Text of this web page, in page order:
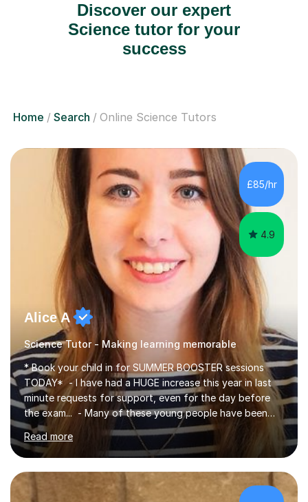
Discover our expert
Science tutor for your
success
Home Search Online Science Tutors
£85/hr
4.9
Alice A
Science Tutor - Making learning memorable
* Book your child in for SUMMER BOOSTER sessions
TODAY* - I have had a HUGE increase this year in last
minute requests for support, even for the day before
the exam... - Many of these young people have been
worrying about their GCSEs and A Levels behind closed
doors and parents have realised too late that they need
support. - If your child is in secondary school or 6th
form now and you have any doubt about their
independent study skills please consider summer
Read more